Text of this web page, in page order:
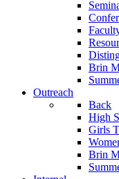
Brin
Outreach
Back
High
Girls
Brin